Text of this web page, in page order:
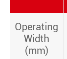
Operating
Width
(mm)